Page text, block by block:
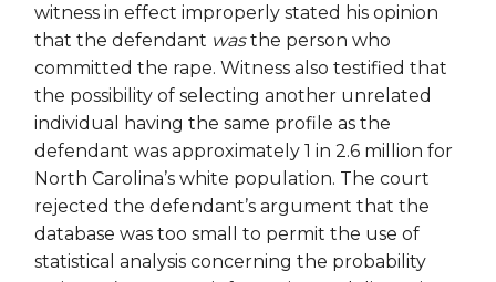
witness in effect improperly stated his opinion
that the defendant wasthe person who
committed the rape. Witness also testified that
the possibility of selecting another unrelated
individual having the same profile as the
defendant was approximately 1 in 2.6 million for
North Carolina’s white population. The court
rejected the defendant’s argument that the
database was too small to permit the use of
statistical analysis concerning the probability